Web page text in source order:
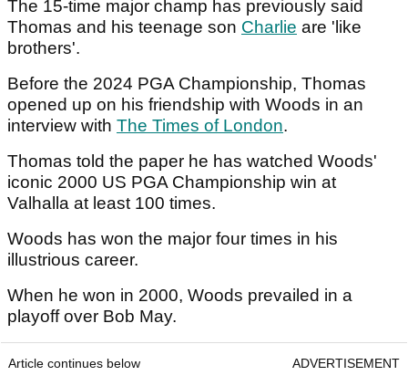
The 15-time major champ has previously said
Thomas and his teenage son Charlie are 'like
brothers'.
Before the 2024 PGA Championship, Thomas
opened up on his friendship with Woods in an
interview with The Times of London.
Thomas told the paper he has watched Woods'
iconic 2000 US PGA Championship win at
Valhalla at least 100 times.
Woods has won the major four times in his
illustrious career.
When he won in 2000, Woods prevailed in a
playoff over Bob May.
Article continues below ADVERTISEMENT